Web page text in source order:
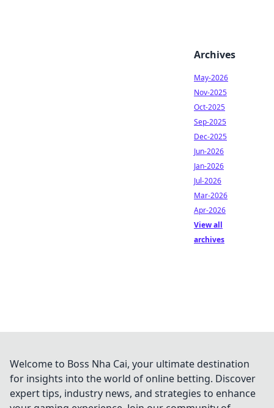
Archives
May-2026
Nov-2025
Oct-2025
Sep-2025
Dec-2025
Jun-2026
Jan-2026
Jul-2026
Mar-2026
Apr-2026
View all
archives
Welcome to Boss Nha Cai, your ultimate destination
for insights into the world of online betting. Discover
expert tips, industry news, and strategies to enhance